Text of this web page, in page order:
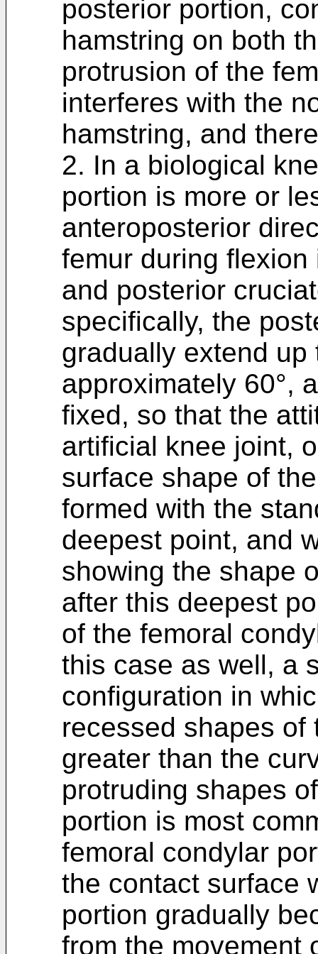
posterior portion,
hamstring on both
protrusion of the
interferes with the
hamstring, and
2. In a biological
portion is more or
anteroposterior
femur during
and posterior
specifically, the
gradually extend
approximately 60°,
fixed, so that the
artificial knee joint,
surface shape of
formed with the
deepest point, and
showing the shape
after this deepest
of the femoral
this case as well, a
configuration in
recessed shapes
greater than the
protruding shapes
portion is most
femoral condylar
the contact surface
portion gradually
from the movement